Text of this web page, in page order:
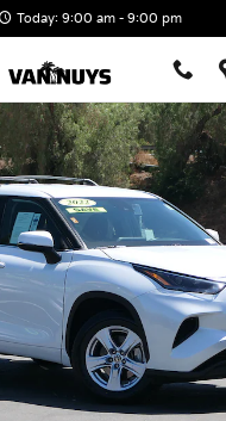
Today: 9:00 am - 9:00 pm
L SUV Photo 1 of 29